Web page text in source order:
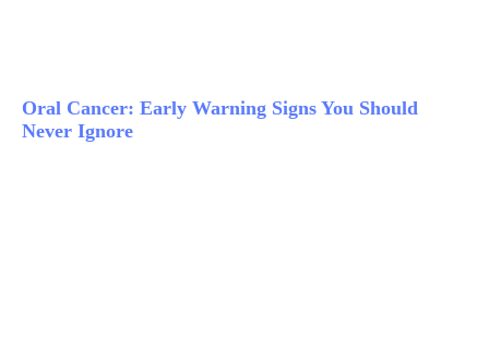
Oral Cancer: Early Warning Signs You Should
Never Ignore